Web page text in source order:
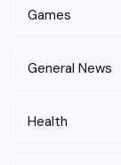
Games
General News
Health